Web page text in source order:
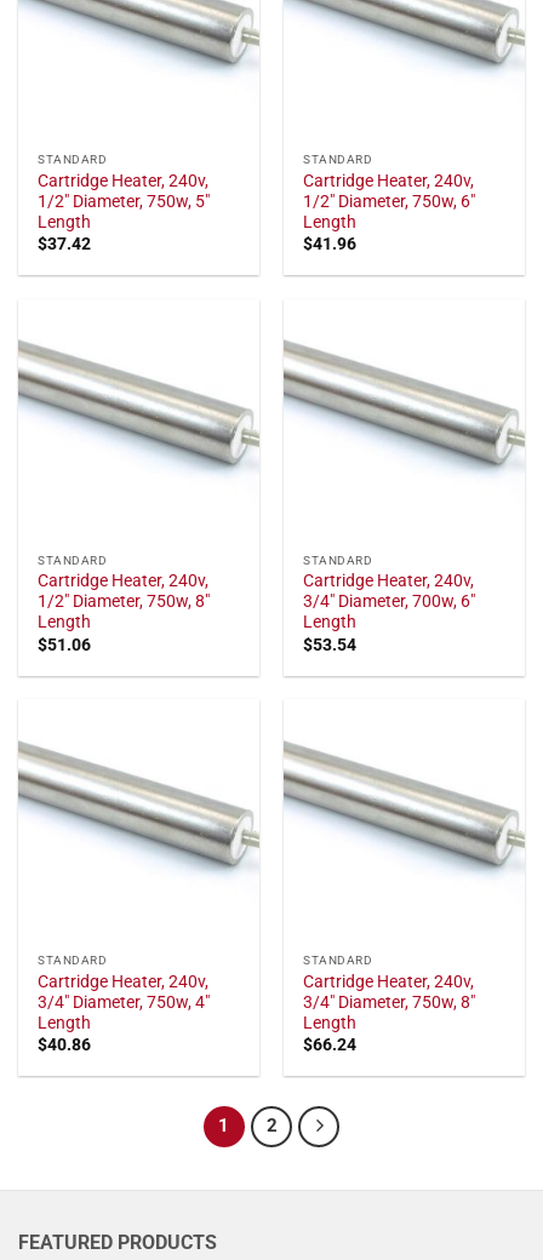
STANDARD
Cartridge Heater, 240v,
1/2" Diameter, 750w, 5"
Length
$37.42
STANDARD
Cartridge Heater, 240v,
1/2" Diameter, 750w, 6"
Length
$41.96
STANDARD
Cartridge Heater, 240v,
1/2" Diameter, 750w, 8"
Length
$51.06
STANDARD
Cartridge Heater, 240v,
3/4" Diameter, 700w, 6"
Length
$53.54
STANDARD
Cartridge Heater, 240v,
3/4" Diameter, 750w, 4"
Length
$40.86
STANDARD
Cartridge Heater, 240v,
3/4" Diameter, 750w, 8"
Length
$66.24
1 2
FEATURED PRODUCTS